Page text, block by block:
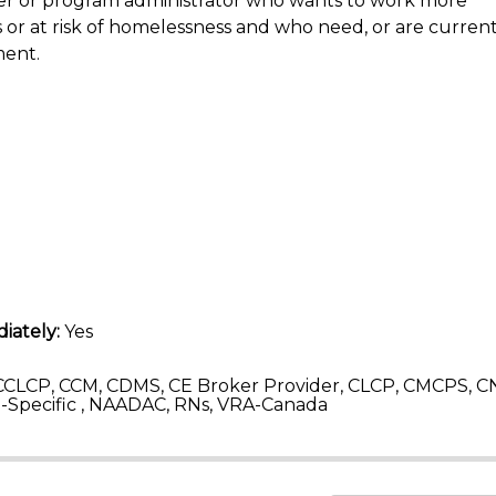
at risk of homelessness and who need, or are
Yes
CCM, CDMS, CE Broker Provider, CLCP, CMCPS,
, NAADAC, RNs, VRA-Canada